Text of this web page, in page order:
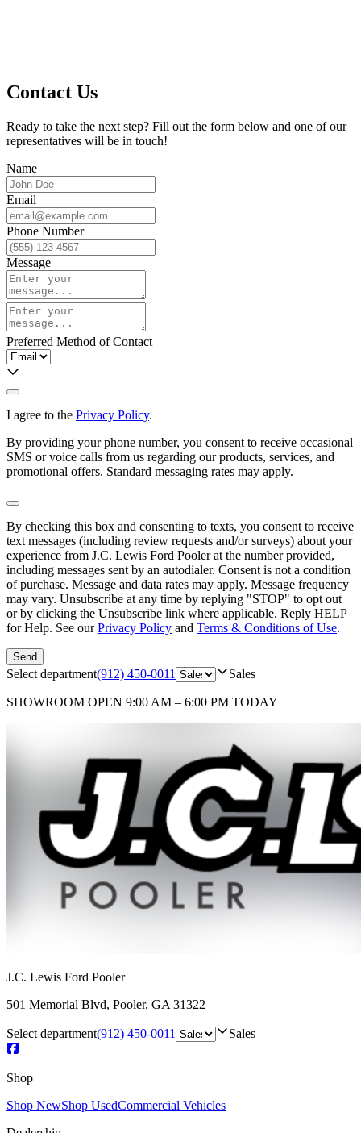
Contact Us
Ready to take the next step? Fill out the form below and one of our
representatives will be in touch!
Name
Email
Phone Number
Message
Preferred Method of Contact
I agree to the Privacy Policy.
By providing your phone number, you consent to receive occasional
SMS or voice calls from us regarding our products, services, and
promotional offers. Standard messaging rates may apply.
By checking this box and consenting to texts, you consent to receive
text messages (including review requests and/or surveys) about your
experience from J.C. Lewis Ford Poolerat the number provided,
including messages sent by an autodialer. Consent is not a condition
of purchase. Message and data rates may apply. Message frequency
may vary. Unsubscribe at any time by replying "STOP" to opt out
or by clicking the Unsubscribe link where applicable. Reply HELP
for Help. See ourPrivacy Policy and Terms & Conditions of Use.
Send
Select department(912) 450-0011 Sales
SHOWROOM OPEN 9:00 AM – 6:00 PM TODAY
J.C. Lewis Ford Pooler
501 Memorial Blvd, Pooler, GA 31322
Select department(912) 450-0011 Sales
Shop
Shop NewShop UsedCommercial Vehicles